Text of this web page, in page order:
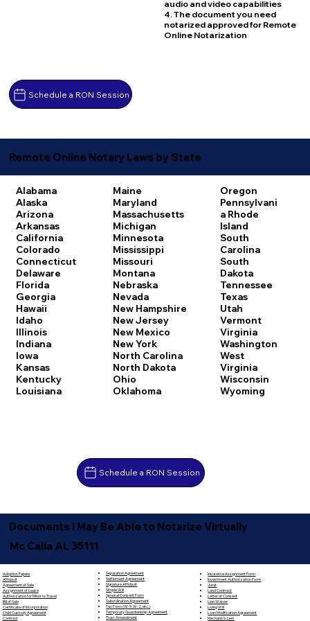
Schedule a RON Session
audio and video capabilities
4. The document you need
notarized approved for Remote
Online Notarization
Remote Online Notary Laws by State
Alabama
Alaska
Arizona
Arkansas
California
Colorado
Connecticut
Delaware
Florida
Georgia
Hawaii
Idaho
Illinois
Indiana
Iowa
Kansas
Kentucky
Louisiana
Maine
Maryland
Massachusetts
Michigan
Minnesota
Mississippi
Missouri
Montana
Nebraska
Nevada
New Hampshire
New Jersey
New Mexico
New York
North Carolina
North Dakota
Ohio
Oklahoma
Oregon
Pennsylvani
a Rhode
Island
South
Carolina
South
Dakota
Tennessee
Texas
Utah
Vermont
Virginia
Washington
West
Virginia
Wisconsin
Wyoming
Schedule a RON Session
Documents I May Be Able to Notarize Virtually
Mc Calla AL 35111
Adoption Papers
Affidavit
Agreement of Sale
Assignment of Lease
Authorization for Minor to Travel
Bill of Sale
Certificate of Incorporation
Child Custody Agreement
Contract
Separation Agreement
Settlement Agreement
Signature Affidavit
Simple Will
Spousal Consent Form
Subordination Agreement
Tax Form (W-9, W-2, etc.)
Temporary Guardianship Agreement
Trust Amendment
Insurance Assignment Form
Investment Authorization Form
Jurat
Land Contract
Letter of Consent
Lien Waiver
Living Will
Loan Modification Agreement
Mechanic's Lien